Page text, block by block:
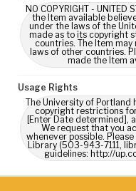
NO COPYRIGHT -
the Item available
under the laws of the
made as to its copyright
countries. The Item
laws of other countries.
made the Item
Usage Rights
The University of Portland
copyright restrictions
[Enter Date determined],
We request that you
whenever possible.
Library (503-943-7111,
guidelines: http://